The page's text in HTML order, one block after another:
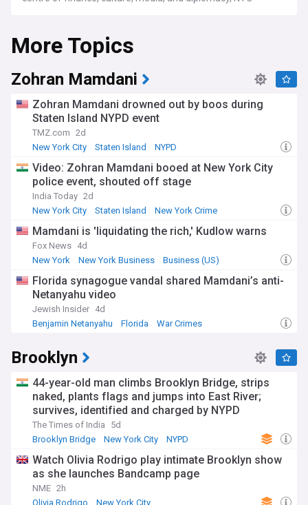
countless major corporations.
The city's political landscape entered a new chapter when
Zohran Mamdani was sworn in as mayor on 1 January 2026,
becoming NYC's first Muslim mayor, its first mayor of South
generations. His administration has prioritised affordable
housing, tenant protections, universal childcare, and
expanded sanctuary city policies, while navigating tensions
with the federal government over immigration
launched in January 2025 to reduce traffic in Manhattan
below 60th Street, survived a major legal challenge after a
federal judge ruled the Trump administration's attempt to
revoke it was unlawful.
Our NYC feed tracks the latest NYPD crime reports, public
safety updates, and policing developments across all five
boroughs. Transport news covers the MTA subway and bus
Rail Road and Metro-North, and infrastructure projects
shaping how New Yorkers get around. Weather alerts, from
winter storms to summer heatwaves, are covered as they
develop.
among the richest anywhere. Broadway shows, world-class
museums such as the Met, MoMA, the Guggenheim, and the
Whitney, and annual traditions like the St Patrick's Day
Parade — dating back to 1762 — draw audiences year-round.
Neighbourhoods from Harlem and Williamsburg to Flushing
and Astoria each bring their own dining, arts, and
community scenes, reflecting a city where roughly 37 per
cent of residents were born outside the United States and
more than 200 languages are spoken.
New York's history stretches from its origins as a Dutch
trading post to its role as the gateway for millions of
More Topics
Zohran Mamdani
Zohran Mamdani drowned out by boos during
Staten Island NYPD event
TMZ.com 2d
New York City
Staten Island NYPD
Video: Zohran Mamdani booed at New York City
police event, shouted off stage
India Today 2d
New York City
Staten Island New York Crime
Mamdani is 'liquidating the rich,' Kudlow warns
Fox News 4d
New York
New York Business Business (US)
Florida synagogue vandal shared Mamdani’s anti-
Netanyahu video
Jewish Insider 4d
Benjamin Netanyahu
Florida War Crimes
Brooklyn
44-year-old man climbs Brooklyn Bridge, strips
naked, plants flags and jumps into East River;
survives, identified and charged by NYPD
The Times of India
5d
Brooklyn Bridge
New York City NYPD
Watch Olivia Rodrigo play intimate Brooklyn show
as she launches Bandcamp page
NME 2h
Olivia Rodrigo
New York City